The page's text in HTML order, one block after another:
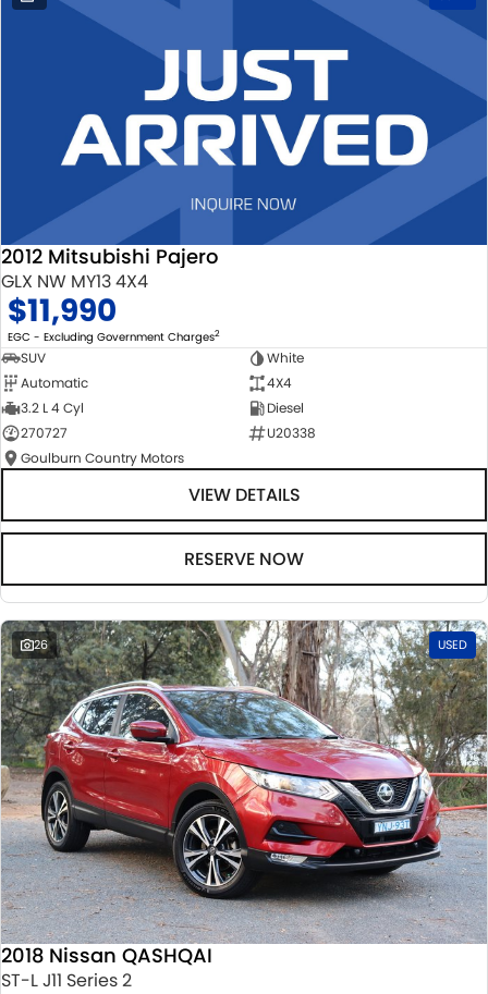
2012 Mitsubishi Pajero
GLX NW MY13 4X4
$11,990
EGC - Excluding Government Charges2
SUV
White
Automatic
4X4
3.2 L 4 Cyl
Diesel
270727
U20338
Goulburn Country Motors
VIEW DETAILS
RESERVE NOW
26 USED
2018 Nissan QASHQAI
ST-L J11 Series 2